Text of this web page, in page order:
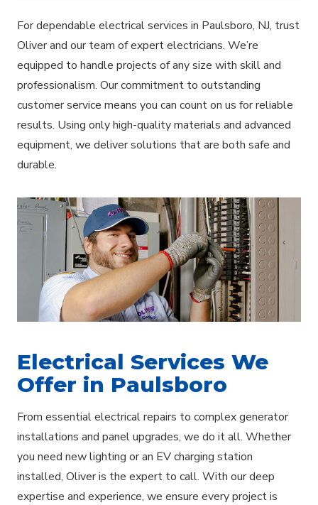
For dependable electrical services in Paulsboro, NJ, trust
Oliver and our team of expert electricians. We’re
equipped to handle projects of any size with skill and
professionalism. Our commitment to outstanding
customer service means you can count on us for reliable
results. Using only high-quality materials and advanced
equipment, we deliver solutions that are both safe and
durable.
Electrical Services We
Offer in Paulsboro
From essential electrical repairs to complex generator
installations and panel upgrades, we do it all. Whether
you need new lighting or an EV charging station
installed, Oliver is the expert to call. With our deep
expertise and experience, we ensure every project is